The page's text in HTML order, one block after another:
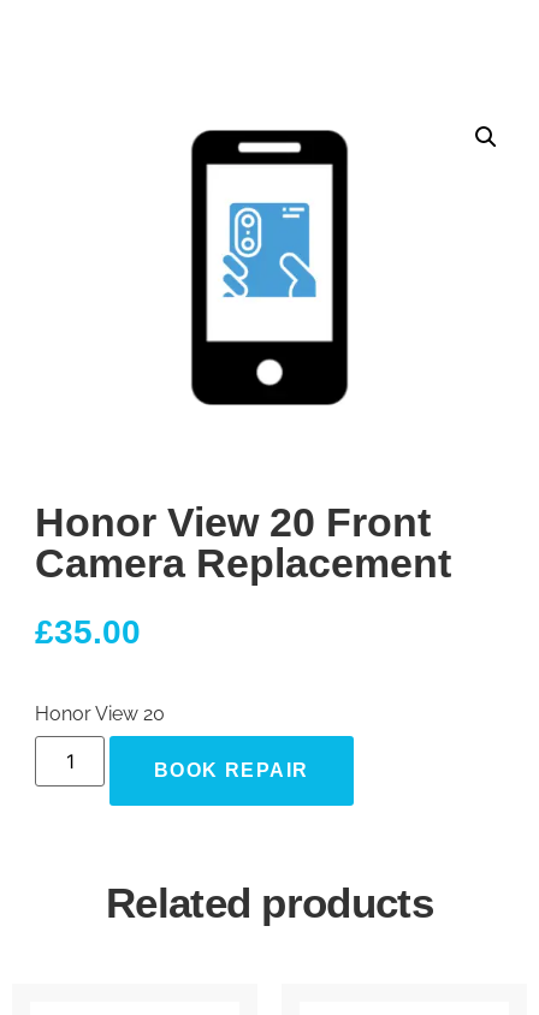
Honor View 20 Front
Camera Replacement
£35.00
Honor View 20
BOOK REPAIR
Related products